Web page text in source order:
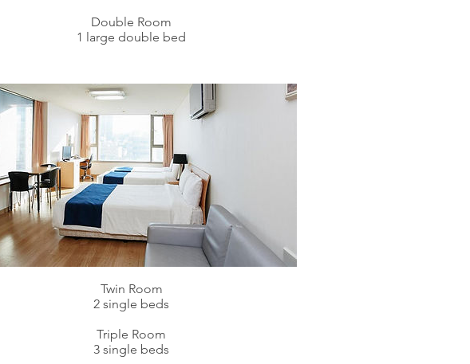
Double Room
1 large double bed
Twin Room
2 single beds
Triple Room
3 single beds